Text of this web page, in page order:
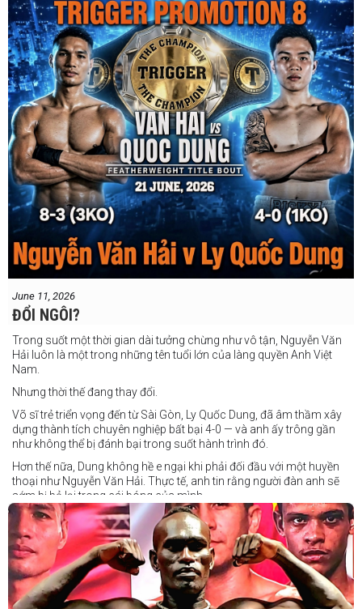
June 11, 2026
ĐỔI NGÔI?
Trong suốt một thời gian dài tưởng chừng như vô tận, Nguyễn Văn
Hải luôn là một trong những tên tuổi lớn của làng quyền Anh Việt
Nam.
Nhưng thời thế đang thay đổi.
Võ sĩ trẻ triển vọng đến từ Sài Gòn, Ly Quốc Dung, đã âm thầm xây
dựng thành tích chuyên nghiệp bất bại 4-0 — và anh ấy trông gần
như không thể bị đánh bại trong suốt hành trình đó.
Hơn thế nữa, Dung không hề e ngại khi phải đối đầu với một huyền
thoại như Nguyễn Văn Hải. Thực tế, anh tin rằng người đàn anh sẽ
sớm bị bỏ lại trong cái bóng của mình.
Dung nói rằng anh quá nhanh, quá khó nắm bắt, và đơn giản là quá
điển trai đối với “Hanoi Hitman”.
Và biết đâu anh ấy đúng.
Chúng ta sẽ có câu trả lời vào Chủ Nhật, ngày 21 tháng 6